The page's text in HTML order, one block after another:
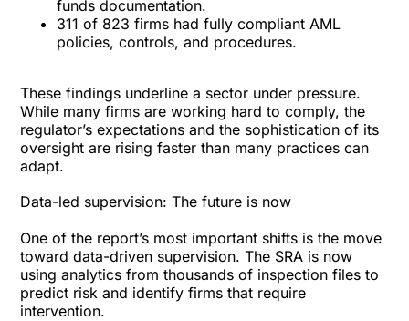
funds documentation.
311 of 823 firms had fully compliant AML
policies, controls, and procedures.
These findings underline a sector under pressure.
While many firms are working hard to comply, the
regulator’s expectations and the sophistication of its
oversight are rising faster than many practices can
adapt.
Data-led supervision: The future is now
One of the report’s most important shifts is the move
toward data-driven supervision. The SRA is now
using analytics from thousands of inspection files to
predict risk and identify firms that require
intervention.